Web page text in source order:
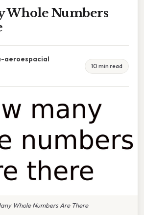
Whole Numbers
aeroespacial
10 min read
Whole Numbers Are There